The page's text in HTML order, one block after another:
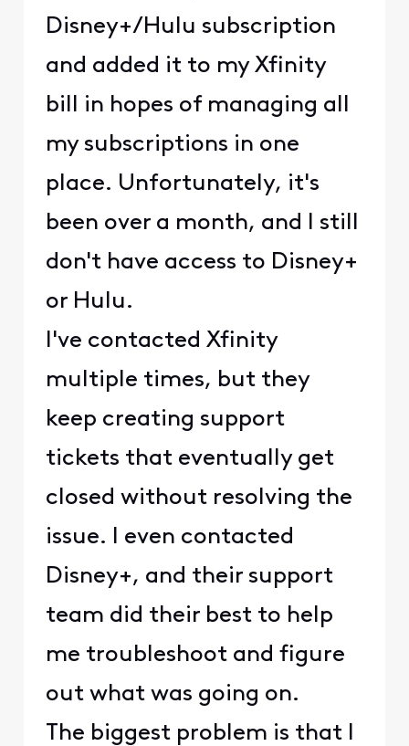
Disney+/Hulu subscription
and added it to my Xfinity
bill in hopes of managing all
my subscriptions in one
place. Unfortunately, it's
been over a month, and I still
don't have access to Disney+
or Hulu.
I've contacted Xfinity
multiple times, but they
keep creating support
tickets that eventually get
closed without resolving the
issue. I even contacted
Disney+, and their support
team did their best to help
me troubleshoot and figure
out what was going on.
The biggest problem is that I